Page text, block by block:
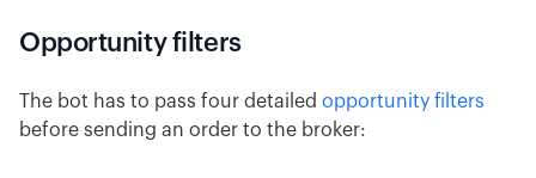
Opportunity filters
The bot has to pass four detailed opportunity filters
before sending an order to the broker: